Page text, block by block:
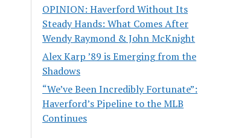
OPINION: Haverford Without Its
Steady Hands: What Comes After
Wendy Raymond & John McKnight
Alex Karp ’89 is Emerging from the
Shadows
“We’ve Been Incredibly Fortunate”:
Haverford’s Pipeline to the MLB
Continues